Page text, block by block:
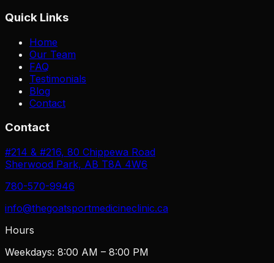
Quick Links
Home
Our Team
FAQ
Testimonials
Blog
Contact
Contact
#214 & #216, 80 Chippewa Road
Sherwood Park, AB T8A 4W6
780-570-9946
info@thegoatsportmedicineclinic.ca
Hours
Weekdays: 8:00 AM – 8:00 PM